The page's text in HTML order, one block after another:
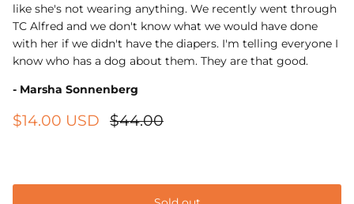
like she's not wearing anything. We recently went through
TC Alfred and we don't know what we would have done
with her if we didn't have the diapers. I'm telling everyone I
know who has a dog about them. They are that good.
- Marsha Sonnenberg
$14.00 USD $44.00